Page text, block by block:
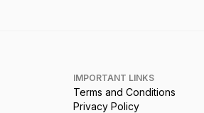
IMPORTANT LINKS
Terms and Conditions
Privacy Policy